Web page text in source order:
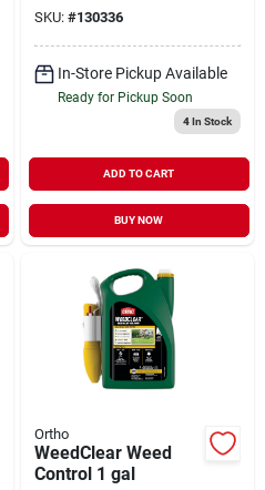
SKU: #130336
In-Store Pickup Available
Ready for Pickup Soon
4In Stock
ADD TO CART
BUY NOW
Ortho
WeedClear Weed
Control 1 gal